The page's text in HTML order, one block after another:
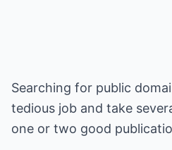
Searching for public
tedious job and take
one or two good